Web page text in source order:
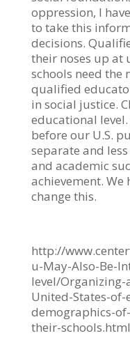
oppression, I
to take this
decisions.
their noses up at
schools need the
qualified
in social justice.
educational
before our U.S.
separate and
and academic
achievement.
change this. ​
http://
u-May-Also-Be-
level/Organizing-
United-States-
demographics-
their-schools.html